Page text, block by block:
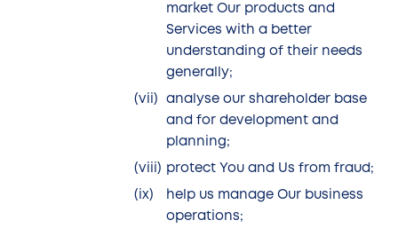
market Our products and
Services with a better
understanding of their needs
generally;
analyse our shareholder base
and for development and
planning;
protect You and Us from fraud;
help us manage Our business
operations;